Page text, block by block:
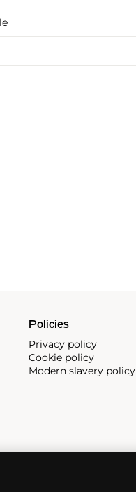
Policies
Privacy policy
Cookie policy
Modern slavery policy